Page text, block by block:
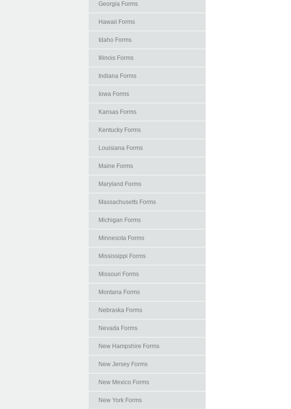
Georgia Forms
Hawaii Forms
Idaho Forms
Illinois Forms
Indiana Forms
Iowa Forms
Kansas Forms
Kentucky Forms
Louisiana Forms
Maine Forms
Maryland Forms
Massachusetts Forms
Michigan Forms
Minnesota Forms
Mississippi Forms
Missouri Forms
Montana Forms
Nebraska Forms
Nevada Forms
New Hampshire Forms
New Jersey Forms
New Mexico Forms
New York Forms